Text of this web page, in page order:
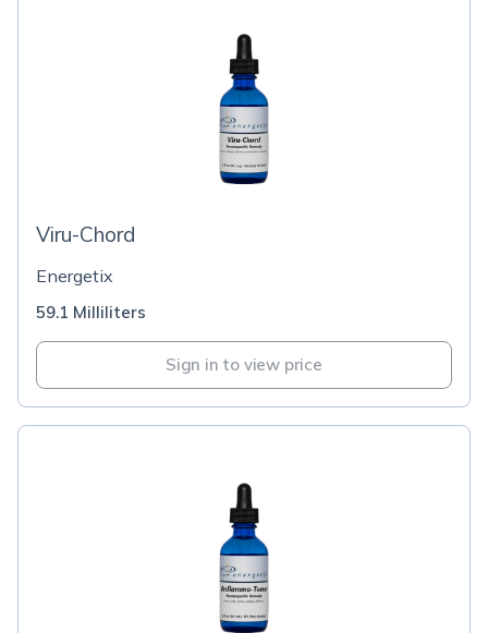
Viru-Chord
Energetix
59.1 Milliliters
Sign in to view price